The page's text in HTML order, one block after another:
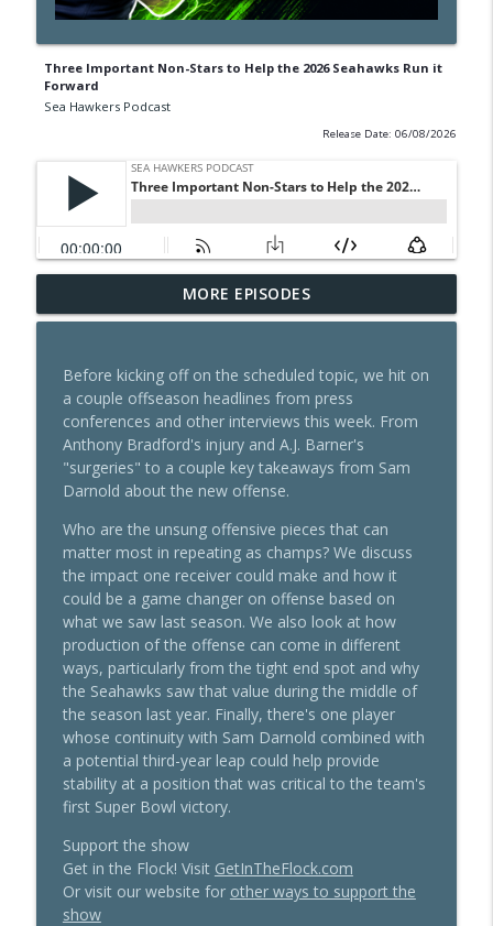
Three Important Non-Stars to Help the 2026 Seahawks Run it
Forward
Sea Hawkers Podcast
Release Date: 06/08/2026
Hard Knocks Seahawks Premiere: Live
Reaction & Instant Breakdown
info_outline
504: Los Angeles Rams - Know Your Rival
2026
Sea Hawkers Podcast
Managers of Violence: Seahawks Week 1
Training Camp Notes
Sea Hawkers Podcast
Big Time Energy: Seahawks Camp Is
Open for Business
Sea Hawkers Podcast
Slump or Jump: Predictions for the
Seahawks Sophomore Class (4th Annual)
Sea Hawkers Podcast
info_outline
Witherspoon On Deck To Become NFL's
Highest Paid Corner
Sea Hawkers Podcast
info_outline
Arizona Cardinals - Know Your Rival 2026
Sea Hawkers Podcast
MORE EPISODES
Before kicking off on the scheduled topic, we hit on
a couple offseason headlines from press
conferences and other interviews this week. From
Anthony Bradford's injury and A.J. Barner's
"surgeries" to a couple key takeaways from Sam
Darnold about the new offense.
Who are the unsung offensive pieces that can
matter most in repeating as champs? We discuss
the impact one receiver could make and how it
could be a game changer on offense based on
what we saw last season. We also look at how
production of the offense can come in different
ways, particularly from the tight end spot and why
the Seahawks saw that value during the middle of
the season last year. Finally, there's one player
whose continuity with Sam Darnold combined with
a potential third-year leap could help provide
stability at a position that was critical to the team's
first Super Bowl victory.
Support the show
Get in the Flock! Visit GetInTheFlock.com
Or visit our website for other ways to support the
show